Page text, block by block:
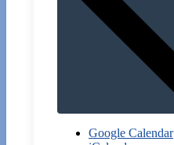
Google Calendar